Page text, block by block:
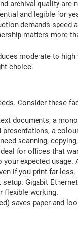
archival quality are
and legible for
demands speed
matters more
moderate to
choice.
Consider these
documents, a
a
scanning,
for offices that
expected usage.
if you print far less.
Gigabit
flexible working.
saves paper and